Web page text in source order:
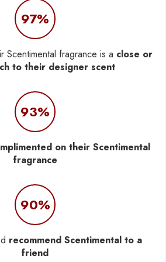
97%
Scentimental fragrance is a close or
to their designer scent
93%
on their Scentimental
fragrance
90%
recommend Scentimental to a
friend